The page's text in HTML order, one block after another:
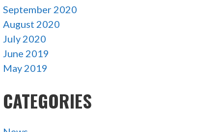
September 2020
August 2020
July 2020
June 2019
May 2019
CATEGORIES